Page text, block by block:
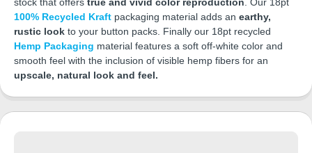
stock that offers true and vivid color reproduction. Our 18pt
100% Recycled Kraft packaging material adds an earthy,
rustic look to your button packs. Finally our 18pt recycled
Hemp Packaging material features a soft off-white color and
smooth feel with the inclusion of visible hemp fibers for an
upscale, natural look and feel.